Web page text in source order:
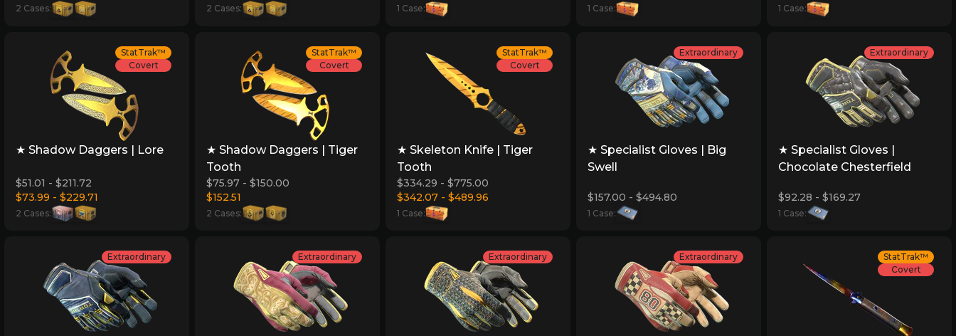
2 Cases: 2 Cases: 1 Case: 1 Case: 1 Case:
★ Shadow Daggers | Lore
$51.01 - $211.72
$73.99 - $229.71
StatTrak™
Covert
2 Cases:
★ Shadow Daggers | Tiger
Tooth
$75.97 - $150.00
$152.51
StatTrak™
Covert
2 Cases:
★ Skeleton Knife | Tiger
Tooth
$334.29 - $775.00
$342.07 - $489.96
StatTrak™
Covert
1 Case:
★ Specialist Gloves | Big
Swell
$157.00 - $494.80
Extraordinary
1 Case:
★ Specialist Gloves |
Chocolate Chesterfield
$92.28 - $169.27
Extraordinary
1 Case:
Extraordinary Extraordinary Extraordinary Extraordinary
StatTrak™
Covert